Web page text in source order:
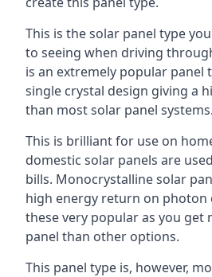
This is the solar panel type
to seeing when driving
is an extremely popular panel
single crystal design giving a
than most solar panel systems.
This is brilliant for use on
domestic solar panels are
bills. Monocrystalline solar
high energy return on photon
these very popular as you get
panel than other options.
This panel type is, however,